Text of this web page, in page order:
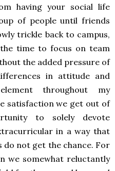
having your social life
of people until friends
trickle back to campus,
time to focus on team
the added pressure of
in attitude and
throughout my
satisfaction we get out of
to solely devote
in a way that
do not get the chance. For
we somewhat reluctantly